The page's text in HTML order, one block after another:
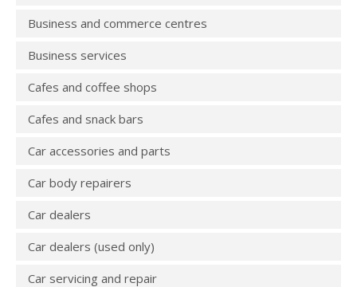
Business and commerce centres
Business services
Cafes and coffee shops
Cafes and snack bars
Car accessories and parts
Car body repairers
Car dealers
Car dealers (used only)
Car servicing and repair